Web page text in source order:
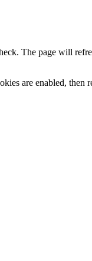
The page will
are enabled, then